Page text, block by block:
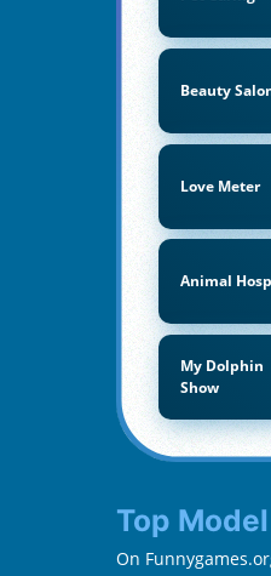
Beauty
Love Meter
Animal
My Dolphin
Show
Top Model
On